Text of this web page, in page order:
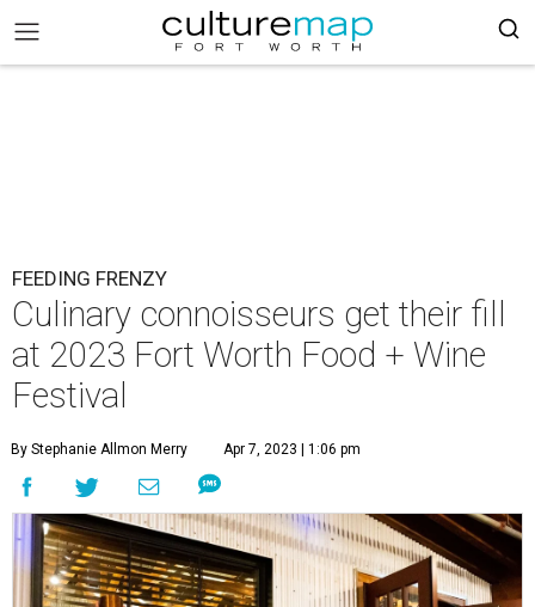
FEEDING FRENZY
Culinary connoisseurs get their fill
at 2023 Fort Worth Food + Wine
Festival
By Stephanie Allmon Merry Apr 7, 2023 | 1:06 pm